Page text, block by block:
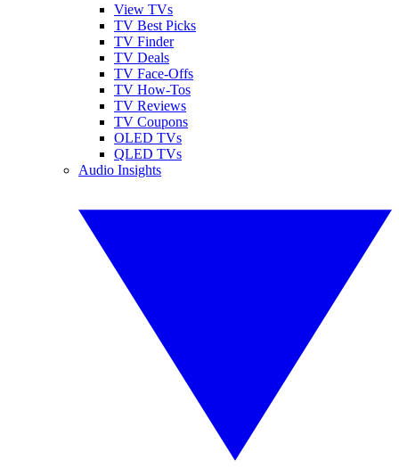
View TVs
TV Best Picks
TV Finder
TV Deals
TV Face-Offs
TV How-Tos
TV Reviews
TV Coupons
OLED TVs
QLED TVs
Audio Insights